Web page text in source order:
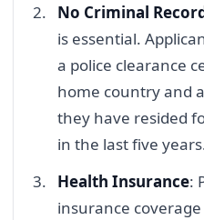
No Criminal
is essential.
a police clearance
home country and
they have resided
in the last five
Health Insurance:
insurance